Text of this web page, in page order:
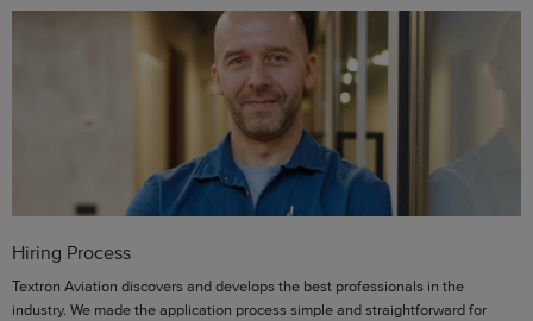
Hiring Process
Textron Aviation discovers and develops the best professionals in the
industry. We made the application process simple and straightforward for